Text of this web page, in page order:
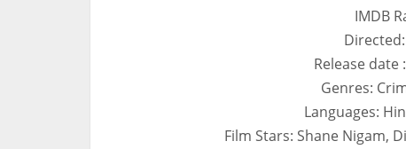
IMDB
Release date
Genres:
Languages:
Film Stars: Shane Nigam,